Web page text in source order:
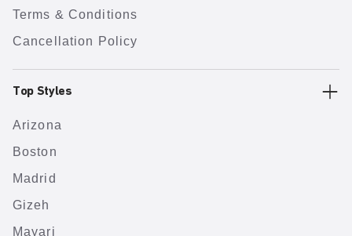
Terms & Conditions
Cancellation Policy
Top Styles
Arizona
Boston
Madrid
Gizeh
Mayari